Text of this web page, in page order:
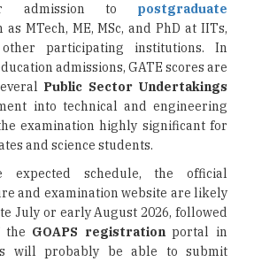
admission to postgraduate
as MTech, ME, MSc, and PhD at IITs,
participating institutions. In
admissions, GATE scores are
Public Sector Undertakings
into technical and engineering
examination highly significant for
and science students.
expected schedule, the official
and examination website are likely
July or early August 2026, followed
the GOAPS registrationportal in
will probably be able to submit